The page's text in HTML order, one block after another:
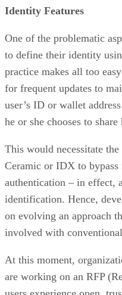
Identity Features
One of the problematic
to define their identity
practice makes all too
for frequent updates to
user’s ID or wallet
he or she chooses to
This would necessitate
Ceramic or IDX to
authentication – in effect,
identification. Hence,
on evolving an approach
involved with
At this moment,
are working on an RFP